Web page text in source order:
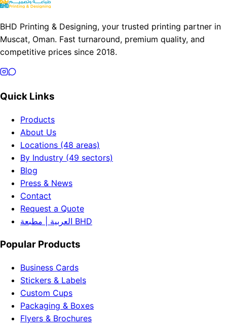
BHD Printing & Designing, your trusted printing partner in
Muscat, Oman. Fast turnaround, premium quality, and
competitive prices since 2018.
Quick Links
Products
About Us
Locations (48 areas)
By Industry (49 sectors)
Blog
Press & News
Contact
Request a Quote
العربية | مطبعة BHD
Popular Products
Business Cards
Stickers & Labels
Custom Cups
Packaging & Boxes
Flyers & Brochures